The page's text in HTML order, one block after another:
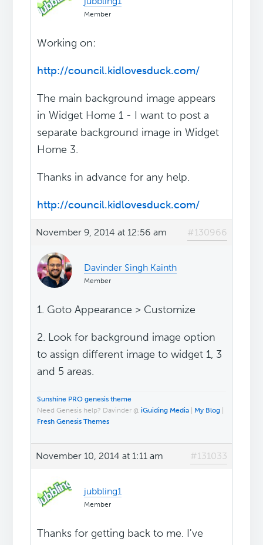
Member
Working on:
http://council.kidlovesduck.com/
The main background image appears
in Widget Home 1 - I want to post a
separate background image in Widget
Home 3.
Thanks in advance for any help.
http://council.kidlovesduck.com/
November 9, 2014 at 12:56 am #130966
Davinder Singh Kainth
Member
1. Goto Appearance > Customize
2. Look for background image option
to assign different image to widget 1, 3
and 5 areas.
Sunshine PRO genesis theme
Need Genesis help? Davinder @ iGuiding Media My Blog
Fresh Genesis Themes
November 10, 2014 at 1:11 am #131033
jubbling1
Member
Thanks for getting back to me. I've